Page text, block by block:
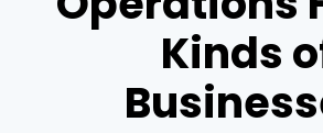
Kinds